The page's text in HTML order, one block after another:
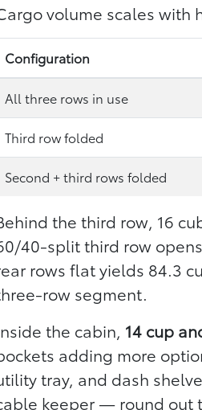
volume scales with
Configuration
All three rows in use
Third row folded
Second + third rows folded
the third row, 16
40-split third row
rows flat yields 84.3
row segment.
the cabin, 14 cup
adding more
tray, and dash
keeper — round out